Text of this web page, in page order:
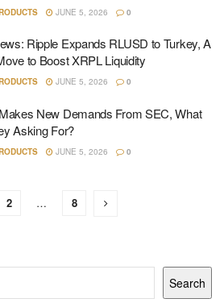
JUNE 5, 2026 0
Ripple Expands RLUSD to Turkey, A
to Boost XRPL Liquidity
JUNE 5, 2026 0
New Demands From SEC, What
Asking For?
JUNE 5, 2026 0
2 … 8
Search